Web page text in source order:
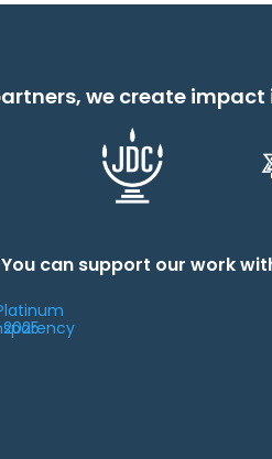
we create
You can support our work